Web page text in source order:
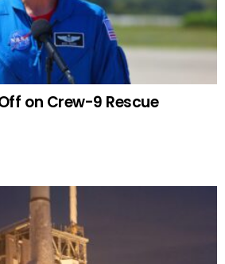
on Crew-9 Rescue